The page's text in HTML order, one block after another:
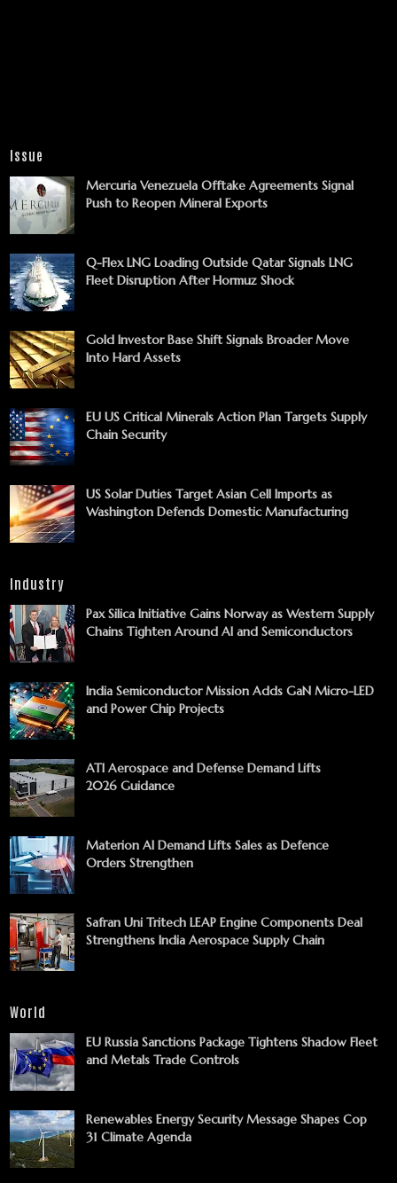
Issue
Mercuria Venezuela Offtake Agreements Signal
Push to Reopen Mineral Exports
Q-Flex LNG Loading Outside Qatar Signals LNG
Fleet Disruption After Hormuz Shock
Gold Investor Base Shift Signals Broader Move
Into Hard Assets
EU US Critical Minerals Action Plan Targets Supply
Chain Security
US Solar Duties Target Asian Cell Imports as
Washington Defends Domestic Manufacturing
Industry
Pax Silica Initiative Gains Norway as Western Supply
Chains Tighten Around AI and Semiconductors
India Semiconductor Mission Adds GaN Micro-LED
and Power Chip Projects
ATI Aerospace and Defense Demand Lifts
2026 Guidance
Materion AI Demand Lifts Sales as Defence
Orders Strengthen
Safran Uni Tritech LEAP Engine Components Deal
Strengthens India Aerospace Supply Chain
World
EU Russia Sanctions Package Tightens Shadow Fleet
and Metals Trade Controls
Renewables Energy Security Message Shapes Cop
31 Climate Agenda